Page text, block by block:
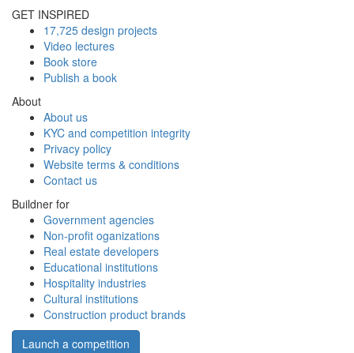
GET INSPIRED
17,725 design projects
Video lectures
Book store
Publish a book
About
About us
KYC and competition integrity
Privacy policy
Website terms & conditions
Contact us
Buildner for
Government agencies
Non-profit oganizations
Real estate developers
Educational institutions
Hospitality industries
Cultural institutions
Construction product brands
Launch a competition